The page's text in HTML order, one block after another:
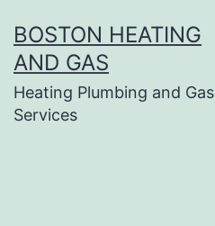
to
content
BOSTON HEATING
AND GAS
Heating Plumbing and Gas
Services